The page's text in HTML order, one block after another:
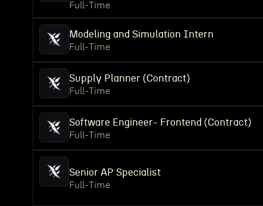
Full-Time
Modeling and Simulation Intern
Full-Time
Supply Planner (Contract)
Full-Time
Software Engineer- Frontend (Contract)
Full-Time
Senior AP Specialist
Full-Time